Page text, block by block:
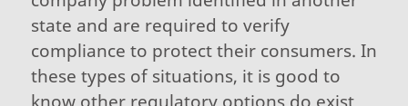
state and are required to verify
compliance to protect their consumers. In
these types of situations, it is good to
know other regulatory options do exist